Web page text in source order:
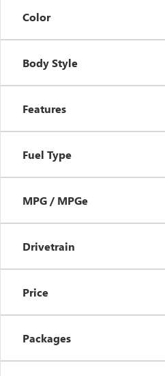
Color
Body Style
Features
Fuel Type
MPG / MPGe
Drivetrain
Price
Packages